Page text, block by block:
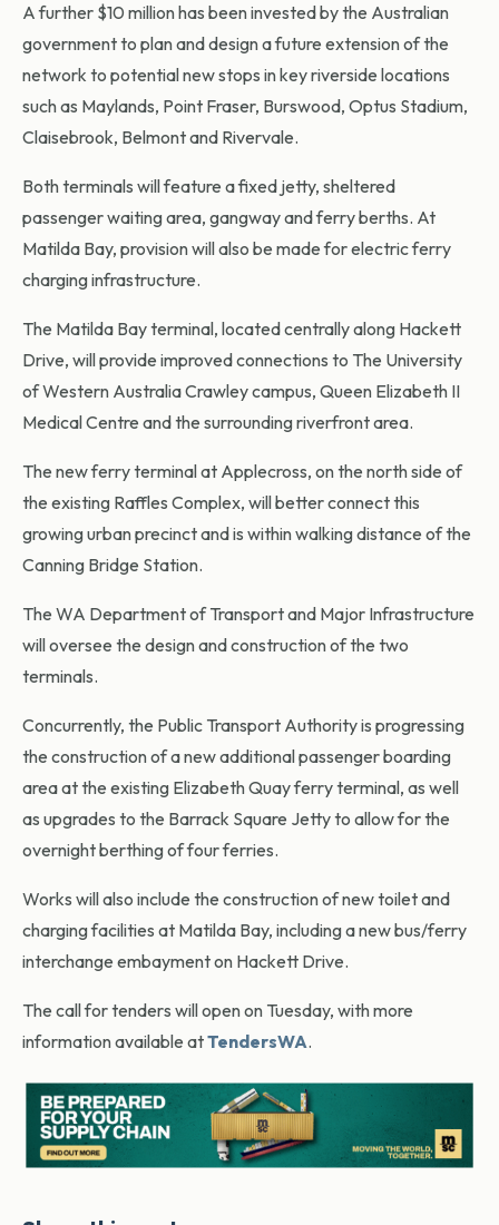
A further $10 million has been invested by the Australian
government to plan and design a future extension of the
network to potential new stops in key riverside locations
such as Maylands, Point Fraser, Burswood, Optus Stadium,
Claisebrook, Belmont and Rivervale.
Both terminals will feature a fixed jetty, sheltered
passenger waiting area, gangway and ferry berths. At
Matilda Bay, provision will also be made for electric ferry
charging infrastructure.
The Matilda Bay terminal, located centrally along Hackett
Drive, will provide improved connections to The University
of Western Australia Crawley campus, Queen Elizabeth II
Medical Centre and the surrounding riverfront area.
The new ferry terminal at Applecross, on the north side of
the existing Raffles Complex, will better connect this
growing urban precinct and is within walking distance of the
Canning Bridge Station.
The WA Department of Transport and Major Infrastructure
will oversee the design and construction of the two
terminals.
Concurrently, the Public Transport Authority is progressing
the construction of a new additional passenger boarding
area at the existing Elizabeth Quay ferry terminal, as well
as upgrades to the Barrack Square Jetty to allow for the
overnight berthing of four ferries.
Works will also include the construction of new toilet and
charging facilities at Matilda Bay, including a new bus/ferry
interchange embayment on Hackett Drive.
The call for tenders will open on Tuesday, with more
information available atTendersWA.